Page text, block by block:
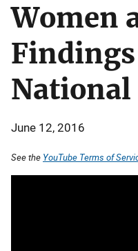
Women
National
June 12, 2016
See the YouTube Terms of